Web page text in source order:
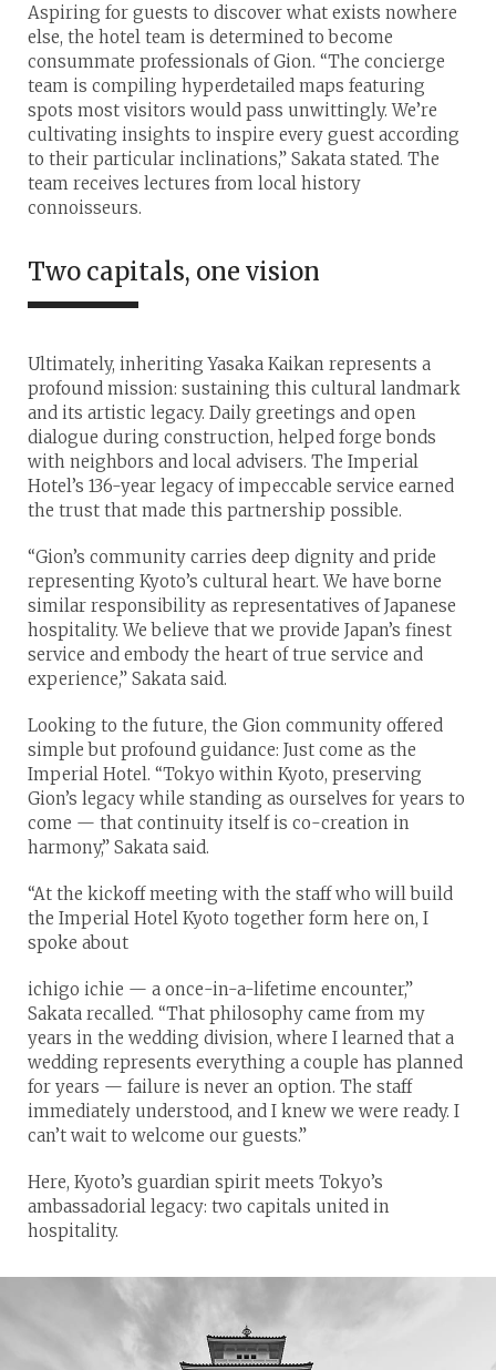
Aspiring for guests to discover what exists nowhere
else, the hotel team is determined to become
consummate professionals of Gion. “The concierge
team is compiling hyperdetailed maps featuring
spots most visitors would pass unwittingly. We’re
cultivating insights to inspire every guest according
to their particular inclinations,” Sakata stated. The
team receives lectures from local history
connoisseurs.
Two capitals, one vision
Ultimately, inheriting Yasaka Kaikan represents a
profound mission: sustaining this cultural landmark
and its artistic legacy. Daily greetings and open
dialogue during construction, helped forge bonds
with neighbors and local advisers. The Imperial
Hotel’s 136-year legacy of impeccable service earned
the trust that made this partnership possible.
“Gion’s community carries deep dignity and pride
representing Kyoto’s cultural heart. We have borne
similar responsibility as representatives of Japanese
hospitality. We believe that we provide Japan’s finest
service and embody the heart of true service and
experience,” Sakata said.
Looking to the future, the Gion community offered
simple but profound guidance: Just come as the
Imperial Hotel. “Tokyo within Kyoto, preserving
Gion’s legacy while standing as ourselves for years to
come — that continuity itself is co-creation in
harmony,” Sakata said.
“At the kickoff meeting with the staff who will build
the Imperial Hotel Kyoto together form here on, I
spoke about
ichigo ichie — a once-in-a-lifetime encounter,”
Sakata recalled. “That philosophy came from my
years in the wedding division, where I learned that a
wedding represents everything a couple has planned
for years — failure is never an option. The staff
immediately understood, and I knew we were ready. I
can’t wait to welcome our guests.”
Here, Kyoto’s guardian spirit meets Tokyo’s
ambassadorial legacy: two capitals united in
hospitality.